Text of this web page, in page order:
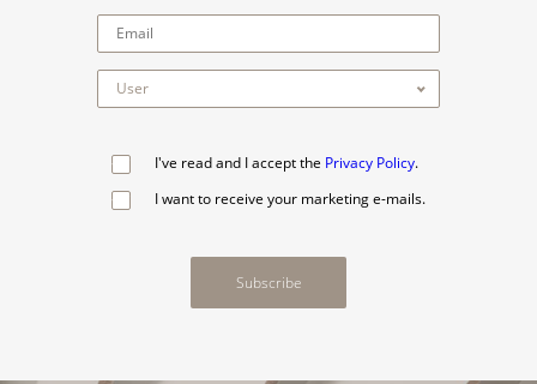
I've read and I accept the Privacy Policy.
I want to receive your marketing e-mails.
Subscribe